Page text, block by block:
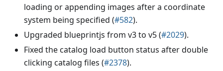
loading or appending images after a coordinate
system being specified (#582).
Upgraded blueprintjs from v3 to v5 (#2029).
Fixed the catalog load button status after double
clicking catalog files (#2378).